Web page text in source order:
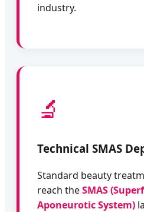
industry.
🔬
Technical SMAS
Standard beauty
reach theSMAS
Aponeurotic System)